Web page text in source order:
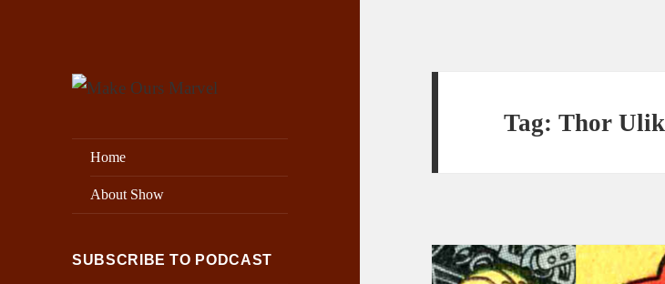
Make Ours Marvel
Home
About Show
SUBSCRIBE TO PODCAST
Tag:Thor Ulik